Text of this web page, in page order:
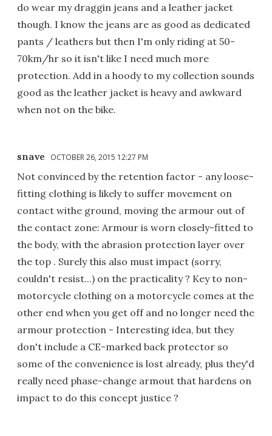
do wear my draggin jeans and a leather jacket
though. I know the jeans are as good as dedicated
pants / leathers but then I'm only riding at 50-
70km/hr so it isn't like I need much more
protection. Add in a hoody to my collection sounds
good as the leather jacket is heavy and awkward
when not on the bike.
snave OCTOBER 26, 2015 12:27 PM
Not convinced by the retention factor - any loose-
fitting clothing is likely to suffer movement on
contact withe ground, moving the armour out of
the contact zone: Armour is worn closely-fitted to
the body, with the abrasion protection layer over
the top . Surely this also must impact (sorry,
couldn't resist...) on the practicality ? Key to non-
motorcycle clothing on a motorcycle comes at the
other end when you get off and no longer need the
armour protection - Interesting idea, but they
don't include a CE-marked back protector so
some of the convenience is lost already, plus they'd
really need phase-change armout that hardens on
impact to do this concept justice ?